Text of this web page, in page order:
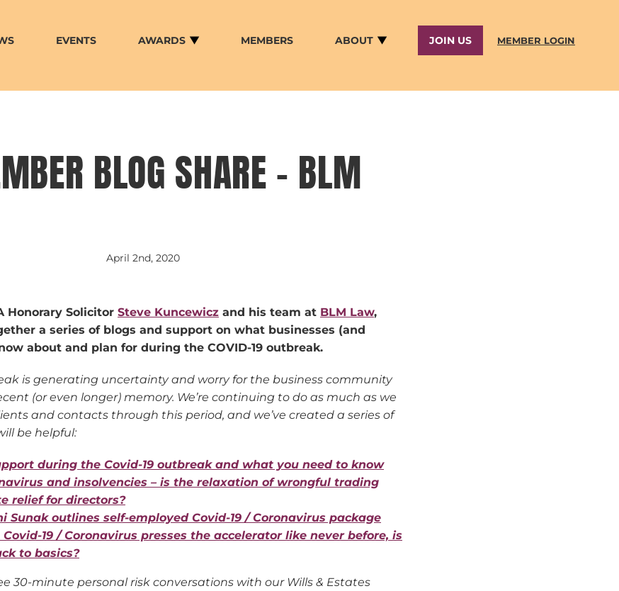
EVENTS AWARDS MEMBERS ABOUT JOIN US MEMBER LOGIN
BLOG SHARE – BLM
April 2nd, 2020
Honorary Solicitor Steve Kuncewicz and his team at BLM Law,
a series of blogs and support on what businesses (and
about and plan for during the COVID-19 outbreak.
is generating uncertainty and worry for the business community
(or even longer) memory. We’re continuing to do as much as we
and contacts through this period, and we’ve created a series of
be helpful:
during the Covid-19 outbreak and what you need to know
and insolvencies – is the relaxation of wrongful trading
relief for directors?
Sunak outlines self-employed Covid-19 / Coronavirus package
Covid-19 / Coronavirus presses the accelerator like never before, is
to basics?
30-minute personal risk conversations with our Wills & Estates